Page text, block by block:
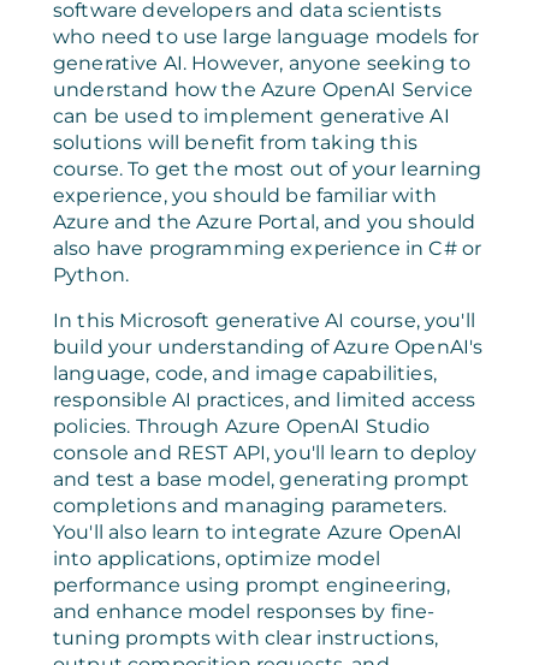
software developers and data scientists
who need to use large language models for
generative AI. However, anyone seeking to
understand how the Azure OpenAI Service
can be used to implement generative AI
solutions will benefit from taking this
course. To get the most out of your learning
experience, you should be familiar with
Azure and the Azure Portal, and you should
also have programming experience in C# or
Python.
In this Microsoft generative AI course, you'll
build your understanding of Azure OpenAI's
language, code, and image capabilities,
responsible AI practices, and limited access
policies. Through Azure OpenAI Studio
console and REST API, you'll learn to deploy
and test a base model, generating prompt
completions and managing parameters.
You'll also learn to integrate Azure OpenAI
into applications, optimize model
performance using prompt engineering,
and enhance model responses by fine-
tuning prompts with clear instructions,